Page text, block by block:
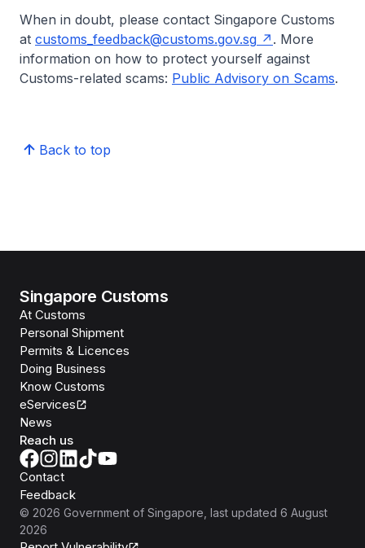
When in doubt, please contact Singapore Customs
at customs_feedback@customs.gov.sg
. More
information on how to protect yourself against
Customs-related scams: Public Advisory on Scams.
Back to top
Singapore Customs
At Customs
Personal Shipment
Permits & Licences
Doing Business
Know Customs
eServices
News
Reach us
Contact
Feedback
© 2026 Government of Singapore , last updated 6 August
2026